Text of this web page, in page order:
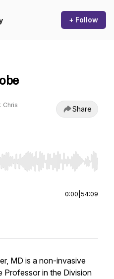
+ Follow
Chris
Share
to seek, Home/End to jump
0:00 54:09
MD is a non-invasive
Professor in the Division